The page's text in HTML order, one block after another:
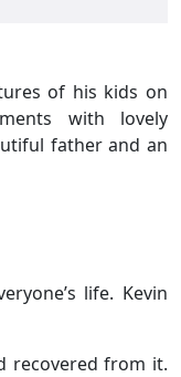
of his kids on
with lovely
father and an
life. Kevin
recovered from it.